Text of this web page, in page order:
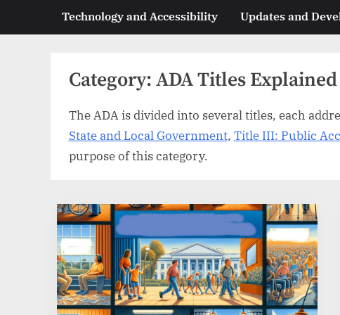
Technology and Accessibility Updates and
Category: ADA Titles Explained
The ADA is divided into several titles, each
State and Local Government, Title III: Public
purpose of this category.